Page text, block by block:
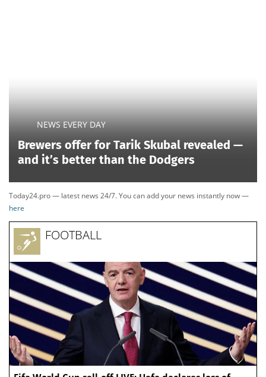
NEWS EVERY DAY
Brewers offer for Tarik Skubal revealed —
and it’s better than the Dodgers
Today24.pro — latest news 24/7. You can add your news instantly now —
here
FOOTBALL